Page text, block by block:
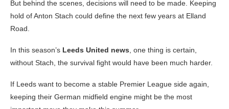
But behind the scenes, decisions will need to be made. Keeping
hold of Anton Stach could define the next few years at Elland
Road.
In this season’s Leeds United news, one thing is certain,
without Stach, the survival fight would have been much harder.
If Leeds want to become a stable Premier League side again,
keeping their German midfield engine might be the most